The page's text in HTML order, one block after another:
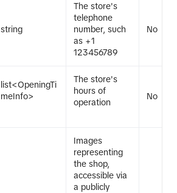
string
The store's
telephone
number, such
as +1
123456789
No
list<OpeningTi
meInfo>
The store's
hours of
operation
No
Images
representing
the shop,
accessible via
a publicly